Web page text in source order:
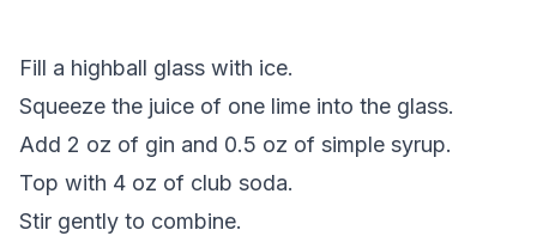
Fill a highball glass with ice.
Squeeze the juice of one lime into the glass.
Add 2 oz of gin and 0.5 oz of simple syrup.
Top with 4 oz of club soda.
Stir gently to combine.